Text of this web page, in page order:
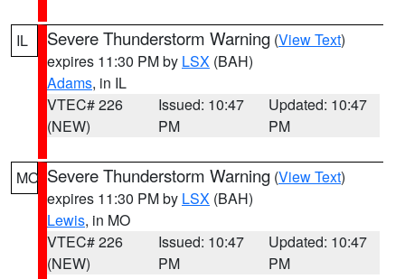
IL Severe Thunderstorm Warning (View Text)
expires 11:30 PM by LSX (BAH)
Adams, in IL
VTEC# 226
(NEW)
Issued: 10:47
PM
Updated: 10:47
PM
MO Severe Thunderstorm Warning (View Text)
expires 11:30 PM by LSX (BAH)
Lewis, in MO
VTEC# 226
(NEW)
Issued: 10:47
PM
Updated: 10:47
PM